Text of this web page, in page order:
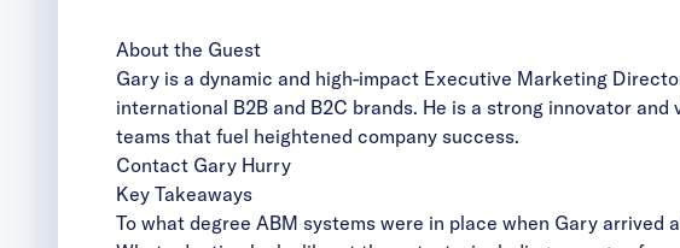
About the Guest
Gary is a dynamic and high-impact Executive Marketing
international B2B and B2C brands. He is a strong innovator
teams that fuel heightened company success.
Contact Gary Hurry
Key Takeaways
To what degree ABM systems were in place when Gary arrived